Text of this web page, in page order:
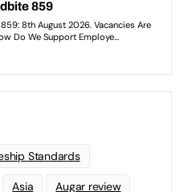
Standards
Asia Augar review